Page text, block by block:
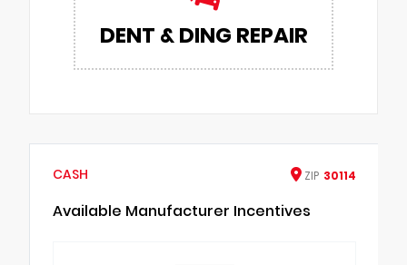
DENT & DING REPAIR
CASH ZIP 30114
Available Manufacturer Incentives